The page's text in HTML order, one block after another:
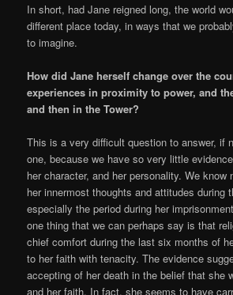
In short, had Jane reigned long, the world
different place today, in ways that we
to imagine.
How did Jane herself change over the
experiences in proximity to power, and
and then in the Tower?
This is a very difficult question to answer, if
one, because we have so very little
her character, and her personality. We know
her innermost thoughts and attitudes during
especially the period during her
one thing that we can perhaps say is that
chief comfort during the last six months of
to her faith with tenacity. The evidence
accepting of her death in the belief that she
and her faith. In fact, she seems to have